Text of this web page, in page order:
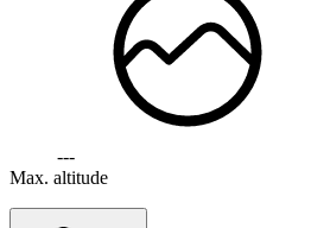
---
Max. altitude